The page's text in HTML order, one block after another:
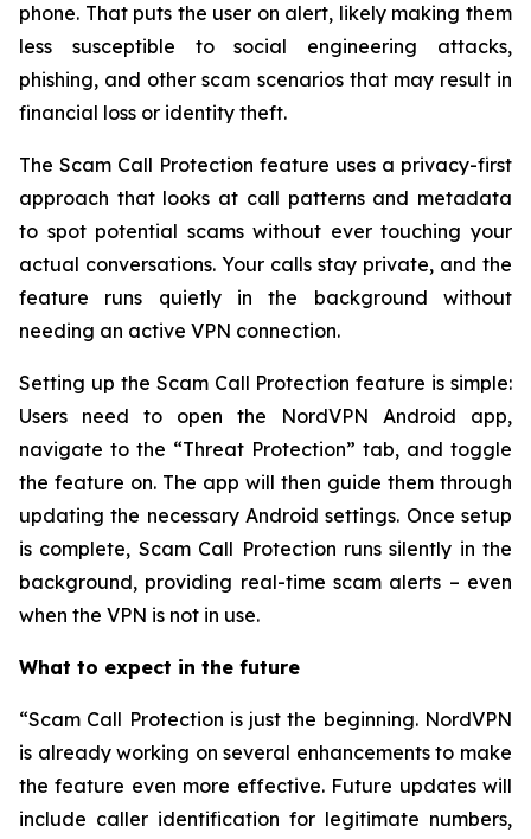
phone. That puts the user on alert, likely making them
less susceptible to social engineering attacks,
phishing, and other scam scenarios that may result in
financial loss or identity theft.
The Scam Call Protection feature uses a privacy-first
approach that looks at call patterns and metadata
to spot potential scams without ever touching your
actual conversations. Your calls stay private, and the
feature runs quietly in the background without
needing an active VPN connection.
Setting up the Scam Call Protection feature is simple:
Users need to open the NordVPN Android app,
navigate to the “Threat Protection” tab, and toggle
the feature on. The app will then guide them through
updating the necessary Android settings. Once setup
is complete, Scam Call Protection runs silently in the
background, providing real-time scam alerts – even
when the VPN is not in use.
What to expect in the future
“Scam Call Protection is just the beginning. NordVPN
is already working on several enhancements to make
the feature even more effective. Future updates will
include caller identification for legitimate numbers,